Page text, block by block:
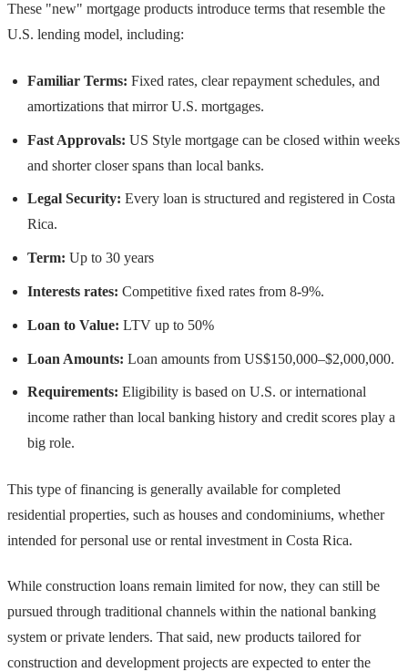
These "new" mortgage products introduce terms that resemble the
U.S. lending model, including:
Familiar Terms: Fixed rates, clear repayment schedules, and
amortizations that mirror U.S. mortgages.
Fast Approvals: US Style mortgage can be closed within weeks
and shorter closer spans than local banks.
Legal Security: Every loan is structured and registered in Costa
Rica.
Term: Up to 30 years
Interests rates: Competitive ﬁxed rates from 8-9%.
Loan to Value: LTV up to 50%
Loan Amounts: Loan amounts from US$150,000–$2,000,000.
Requirements: Eligibility is based on U.S. or international
income rather than local banking history and credit scores play a
big role.
This type of financing is generally available for completed
residential properties, such as houses and condominiums, whether
intended for personal use or rental investment in Costa Rica.
While construction loans remain limited for now, they can still be
pursued through traditional channels within the national banking
system or private lenders. That said, new products tailored for
construction and development projects are expected to enter the